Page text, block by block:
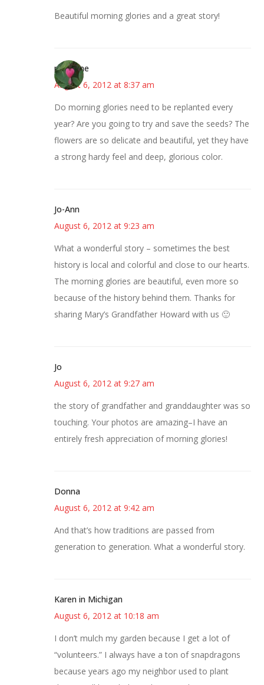
Beautiful morning glories and a great story!
margene
August 6, 2012 at 8:37 am
Do morning glories need to be replanted every
year? Are you going to try and save the seeds? The
flowers are so delicate and beautiful, yet they have
a strong hardy feel and deep, glorious color.
Jo-Ann
August 6, 2012 at 9:23 am
What a wonderful story – sometimes the best
history is local and colorful and close to our hearts.
The morning glories are beautiful, even more so
because of the history behind them. Thanks for
sharing Mary’s Grandfather Howard with us 🙂
Jo
August 6, 2012 at 9:27 am
the story of grandfather and granddaughter was so
touching. Your photos are amazing–I have an
entirely fresh appreciation of morning glories!
Donna
August 6, 2012 at 9:42 am
And that’s how traditions are passed from
generation to generation. What a wonderful story.
Karen in Michigan
August 6, 2012 at 10:18 am
I don’t mulch my garden because I get a lot of
“volunteers.” I always have a ton of snapdragons
because years ago my neighbor used to plant